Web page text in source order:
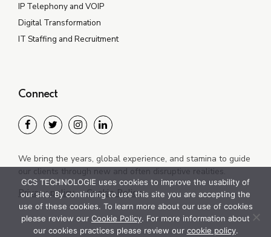
IP Telephony and VOIP
Digital Transformation
IT Staffing and Recruitment
Connect
We bring the years, global experience, and stamina to guide
our clients through new and often disruptive realities.
Privacy policy Cookie Policy
GCS TECHNOLOGIE uses cookies to improve the usability of
our site. By continuing to use this site you are accepting the
use of these cookies. To learn more about our use of cookies
please review our Cookie Policy. For more information about
our cookies practices please review our cookie policy.